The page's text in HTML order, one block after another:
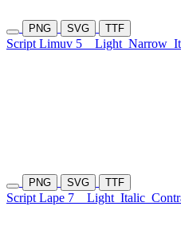
PNG SVG TTF
Script Limuv 5 Light Narrow
PNG SVG TTF
Script Lape 7 Light Italic